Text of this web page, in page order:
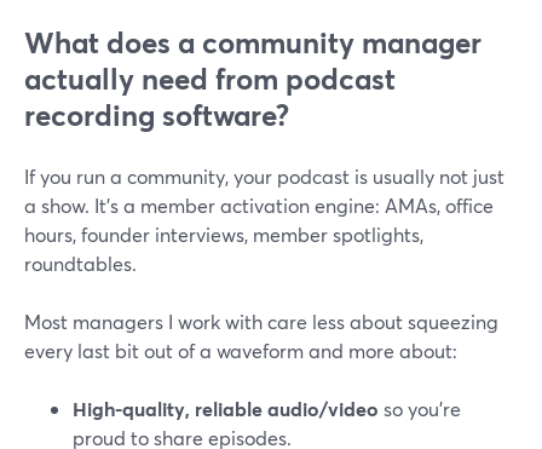
What does a community manager
actually need from podcast
recording software?
If you run a community, your podcast is usually not just
a show. It’s a member activation engine: AMAs, office
hours, founder interviews, member spotlights,
roundtables.
Most managers I work with care less about squeezing
every last bit out of a waveform and more about:
High-quality, reliable audio/video so you’re
proud to share episodes.